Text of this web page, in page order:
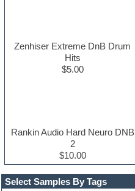
Select Samples By Tags
Zenhiser Extreme DnB Drum
Hits
$5.00
Rankin Audio Hard Neuro DNB
2
$10.00